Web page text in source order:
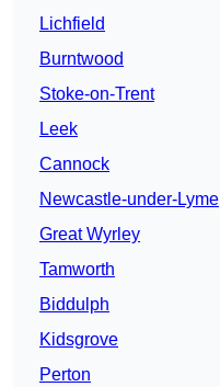
Lichfield
Burntwood
Stoke-on-Trent
Leek
Cannock
Newcastle-under-Lyme
Great Wyrley
Tamworth
Biddulph
Kidsgrove
Perton